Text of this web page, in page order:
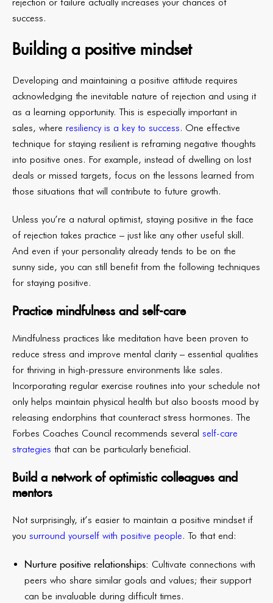
rejection or failure actually increases your chances of
success.
Building a positive mindset
Developing and maintaining a positive attitude requires
acknowledging the inevitable nature of rejection and using it
as a learning opportunity. This is especially important in
sales, where resiliency is a key to success. One effective
technique for staying resilient is reframing negative thoughts
into positive ones. For example, instead of dwelling on lost
deals or missed targets, focus on the lessons learned from
those situations that will contribute to future growth.
Unless you’re a natural optimist, staying positive in the face
of rejection takes practice – just like any other useful skill.
And even if your personality already tends to be on the
sunny side, you can still benefit from the following techniques
for staying positive.
Practice mindfulness and self-care
Mindfulness practices like meditation have been proven to
reduce stress and improve mental clarity – essential qualities
for thriving in high-pressure environments like sales.
Incorporating regular exercise routines into your schedule not
only helps maintain physical health but also boosts mood by
releasing endorphins that counteract stress hormones. The
Forbes Coaches Council recommends several self-care
strategies that can be particularly beneficial.
Build a network of optimistic colleagues and
mentors
Not surprisingly, it’s easier to maintain a positive mindset if
you surround yourself with positive people. To that end:
Nurture positive relationships: Cultivate connections with
peers who share similar goals and values; their support
can be invaluable during difficult times.